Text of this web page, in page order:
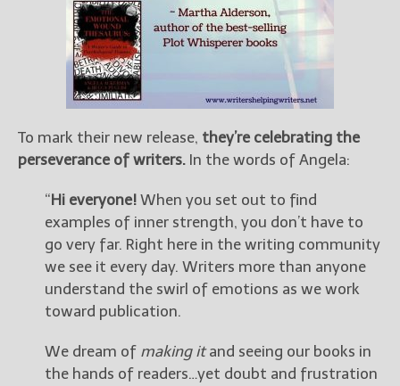
To mark their new release, they’re celebrating the
perseverance of writers. In the words of Angela:
“Hi everyone! When you set out to find
examples of inner strength, you don’t have to
go very far. Right here in the writing community
we see it every day. Writers more than anyone
understand the swirl of emotions as we work
toward publication.
We dream of making itand seeing our books in
the hands of readers…yet doubt and frustration